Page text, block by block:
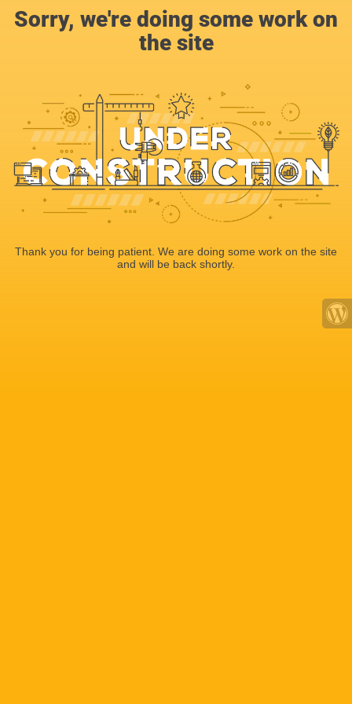
Sorry, we're doing some work on
the site
Thank you for being patient. We are doing some work on the site
and will be back shortly.